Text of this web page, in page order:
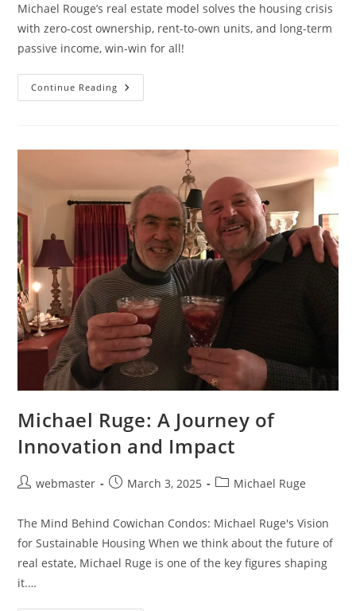
Michael Rouge’s real estate model solves the housing crisis
with zero-cost ownership, rent-to-own units, and long-term
passive income, win-win for all!
Continue Reading Owning
Real
Daven
Michael
Ruge
Michael Ruge: A Journey of
Innovation and Impact
Postwebmaster
PostMarch 3, 2025
PostMichael Ruge
The Mind Behind Cowichan Condos: Michael Ruge's Vision
for Sustainable Housing When we think about the future of
real estate, Michael Ruge is one of the key figures shaping
it.…